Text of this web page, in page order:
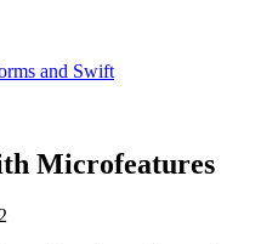
and Swift
Microfeatures